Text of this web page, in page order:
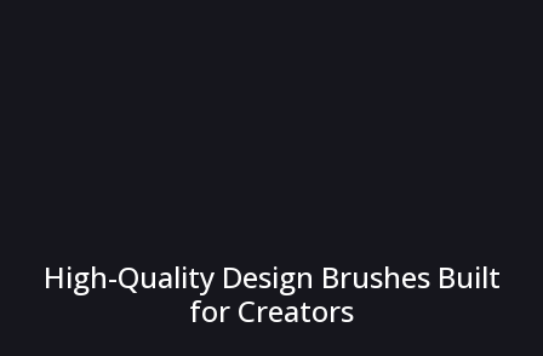
High-Quality Design Brushes Built
for Creators